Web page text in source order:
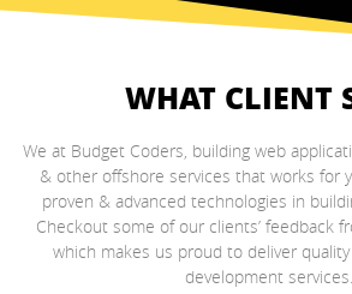
The very first question that a
ask him to make a website for you is,
you are looking for: Static or
WHAT CLIENT
We at Budget Coders, building web
& other offshore services that works for
proven & advanced technologies in
Checkout some of our clients’ feedback
which makes us proud to deliver
development services.